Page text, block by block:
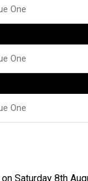
One
One
One
Saturday 8th